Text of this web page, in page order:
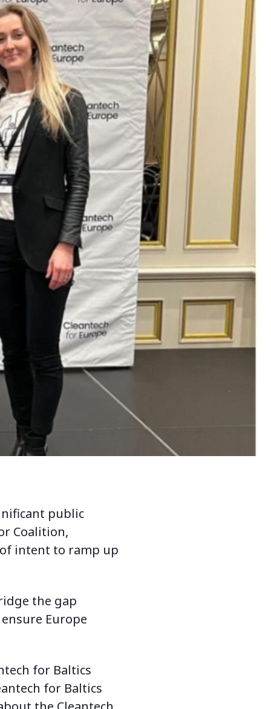
public
Coalition,
intent to ramp up
the gap
Europe
for Baltics
for Baltics